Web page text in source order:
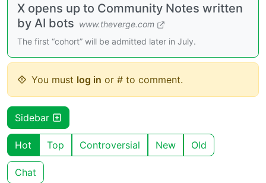
X opens up to Community Notes written
by AI bots www.theverge.com
The first “cohort” will be admitted later in July.
You must log in or # to comment.
Sidebar
Hot Top Controversial New Old
Chat